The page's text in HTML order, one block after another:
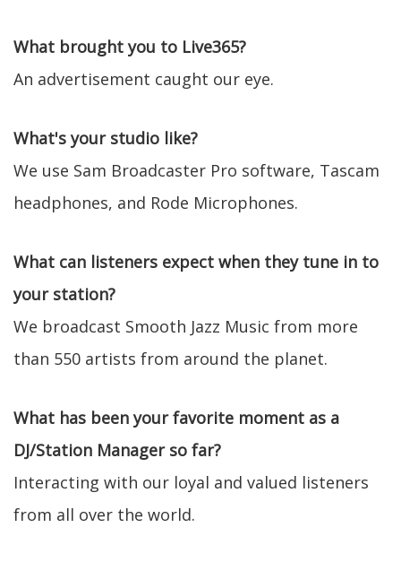
What brought you to Live365?
An advertisement caught our eye.
What's your studio like?
We use Sam Broadcaster Pro software, Tascam
headphones, and Rode Microphones.
What can listeners expect when they tune in to
your station?
We broadcast Smooth Jazz Music from more
than 550 artists from around the planet.
What has been your favorite moment as a
DJ/Station Manager so far?
Interacting with our loyal and valued listeners
from all over the world.